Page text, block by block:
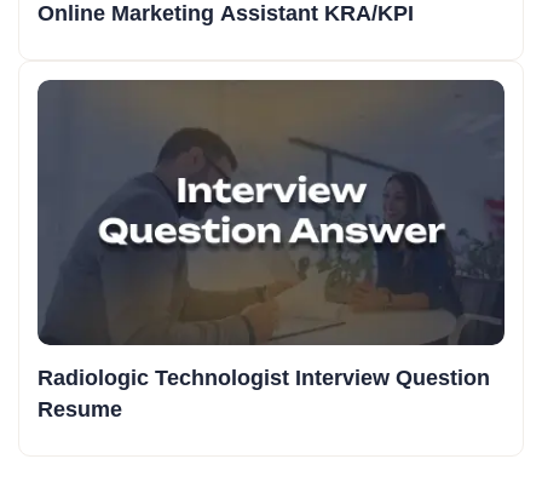
Online Marketing Assistant KRA/KPI
Radiologic Technologist Interview Question
Resume